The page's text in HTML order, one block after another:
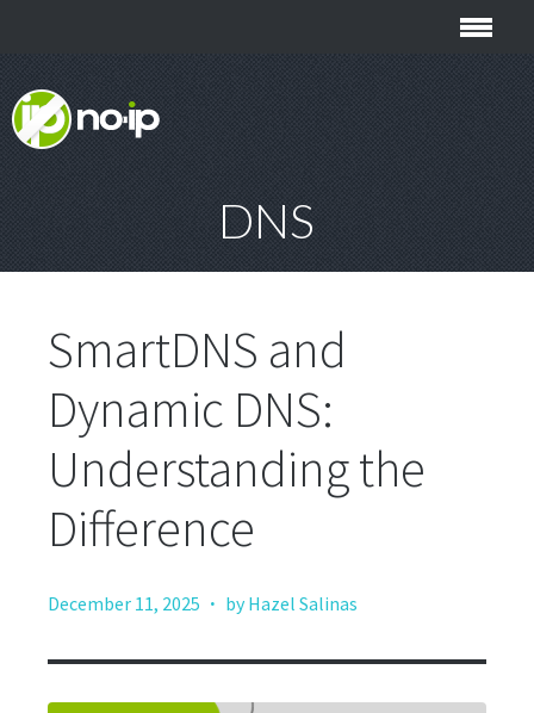
DNS
SmartDNS and
Dynamic DNS:
Understanding the
Difference
December 11, 2025 · by Hazel Salinas